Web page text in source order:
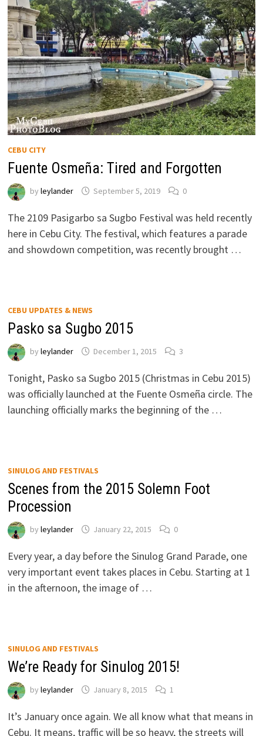
CEBU CITY
Fuente Osmeña: Tired and Forgotten
by leylander September 5, 2019 0
The 2109 Pasigarbo sa Sugbo Festival was held recently
here in Cebu City. The festival, which features a parade
and showdown competition, was recently brought …
CEBU UPDATES & NEWS
Pasko sa Sugbo 2015
by leylander December 1, 2015 3
Tonight, Pasko sa Sugbo 2015 (Christmas in Cebu 2015)
was officially launched at the Fuente Osmeña circle. The
launching officially marks the beginning of the …
SINULOG AND FESTIVALS
Scenes from the 2015 Solemn Foot
Procession
by leylander January 22, 2015 0
Every year, a day before the Sinulog Grand Parade, one
very important event takes places in Cebu. Starting at 1
in the afternoon, the image of …
SINULOG AND FESTIVALS
We’re Ready for Sinulog 2015!
by leylander January 8, 2015 1
It’s January once again. We all know what that means in
Cebu. It means, traffic will be so heavy, the streets will